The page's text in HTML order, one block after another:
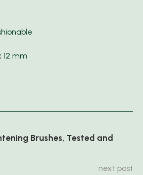
12 mm
Brushes, Tested and
next post